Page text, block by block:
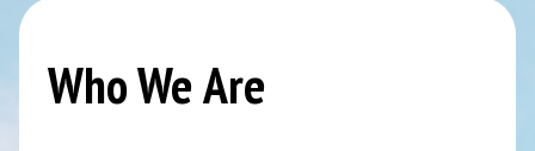
Who We Are